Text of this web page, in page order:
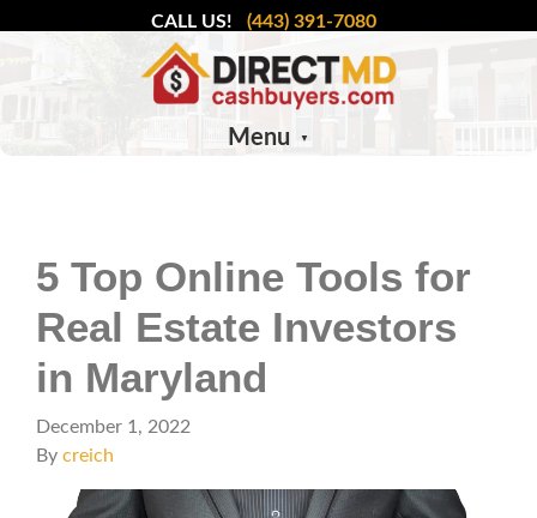
CALL US! (443) 391-7080
Menu
5 Top Online Tools for
Real Estate Investors
in Maryland
December 1, 2022
By creich